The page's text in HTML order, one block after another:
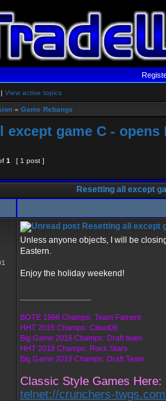
| View active topics
» Game Rebangs
except game C - opens
1
[ 1 post ]
Resetting all except
Resetting all except
Unless anyone objects, I will be
Eastern.
Enjoy the holiday weekend!
BOTE 1998 Champs: Team Fament
HHT 2015 Champs: Cloud09
Big Game 2016 Champs: Draft team
HHT 2018 Champs: Rock Stars
Big Game 2019 Champs: Draft Team
Classic Style Games Here:
telnet://crunchers-